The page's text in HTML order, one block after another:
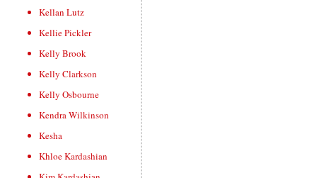
Kellan Lutz
Kellie Pickler
Kelly Brook
Kelly Clarkson
Kelly Osbourne
Kendra Wilkinson
Kesha
Khloe Kardashian